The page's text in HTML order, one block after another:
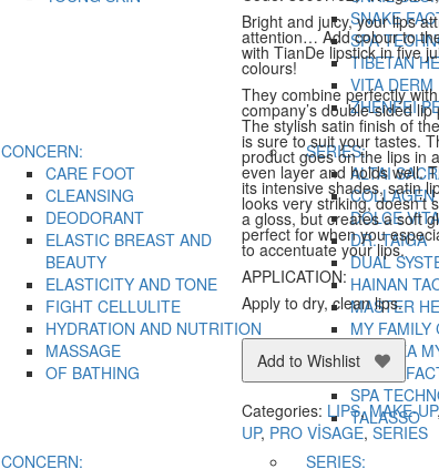
SNAKE
SPA
TIBETAN
VITA DERM
ZHENFEI
CONCERN:
CARE FOOT
CLEANSING
DEODORANT
ELASTIC BREAST AND
BEAUTY
ELASTICITY AND TONE
FIGHT CELLULITE
HYDRATION AND NUTRITION
MASSAGE
OF BATHING
SERIES:
ALTAI
COLLAGEN
DOLCE VITA
DR. TAIGA
DUAL
HAINAN
MASTER
MY FAMILY
OLD SEA
SNAKE
SPA
TALASSO
CONCERN:
SERIES:
Bright and juicy, your lips
attention… Add colour to
with TianDe lipstick in five
colours!
They combine perfectly
company’s double-sided lip
The stylish satin finish of
is sure to suit your tastes.
product goes on the lips in
even layer and holds well.
its intensive shades, satin
looks very striking, doesn’t
a gloss, but creates a soft
perfect for when you
to accentuate your lips.
APPLICATION:
Apply to dry, clean lips.
Add to Wishlist
Categories: LIPS,MAKE-UP,
UP, PRO VİSAGE,SERIES